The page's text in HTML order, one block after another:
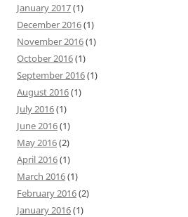
January 2017(1)
December 2016(1)
November 2016(1)
October 2016(1)
September 2016(1)
August 2016(1)
July 2016(1)
June 2016(1)
May 2016(2)
April 2016(1)
March 2016(1)
February 2016(2)
January 2016(1)